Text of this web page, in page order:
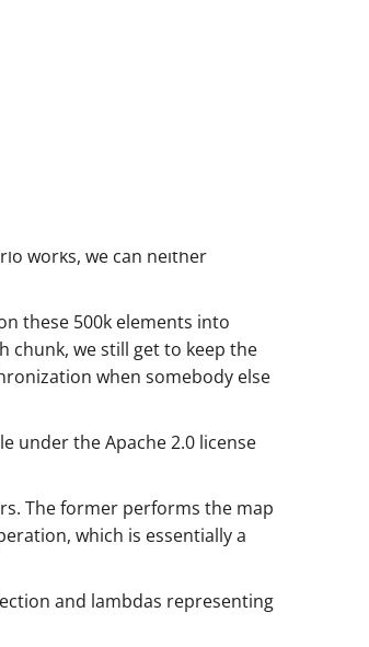
works, we can neither
these 500k elements into
chunk, we still get to keep the
when somebody else
under the Apache 2.0 license
The former performs the map
which is essentially a
and lambdas representing